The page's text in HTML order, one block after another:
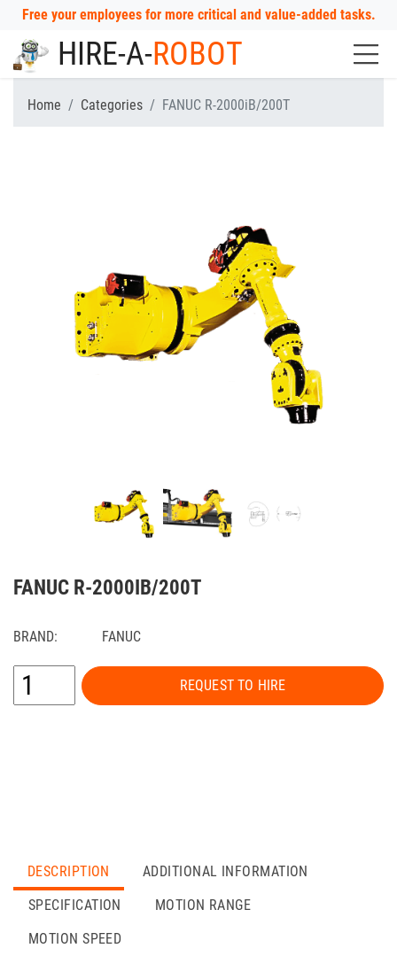
Free your employees for more critical and value-added tasks.
HIRE-A-ROBOT
Home Categories FANUC R-2000iB/200T
FANUC R-2000IB/200T
BRAND: FANUC
REQUEST TO HIRE
DESCRIPTION
ADDITIONAL INFORMATION
SPECIFICATION
MOTION RANGE
MOTION SPEED